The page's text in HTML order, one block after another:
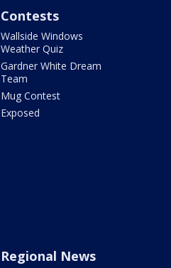
Contests
Wallside Windows
Weather Quiz
Gardner White Dream
Team
Mug Contest
Exposed
Regional News